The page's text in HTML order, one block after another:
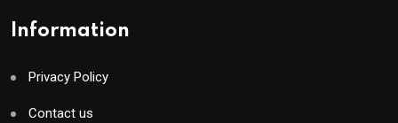
Information
Privacy Policy
Contact us